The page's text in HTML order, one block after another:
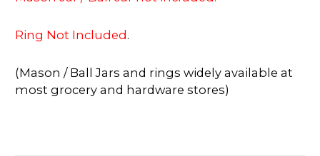
Ring Not Included .
(Mason / Ball Jars and rings widely available at
most grocery and hardware stores)